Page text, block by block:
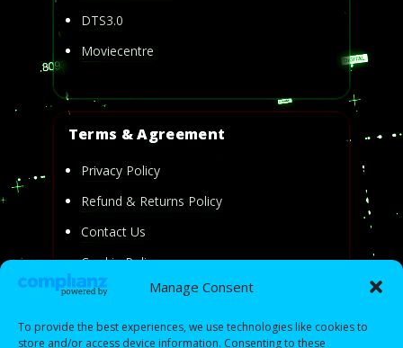
Manage Consent
To provide the best experiences, we use technologies like cookies to
store and/or access device information. Consenting to these
DTS3.0
Moviecentre
Terms & Agreement
Privacy Policy
Refund & Returns Policy
Contact Us
Cookie Policy
Privacy Statement